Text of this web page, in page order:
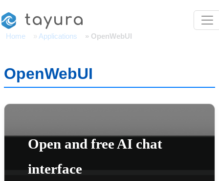
tayura
Home Applications OpenWebUI
OpenWebUI
Open and free AI chat
interface